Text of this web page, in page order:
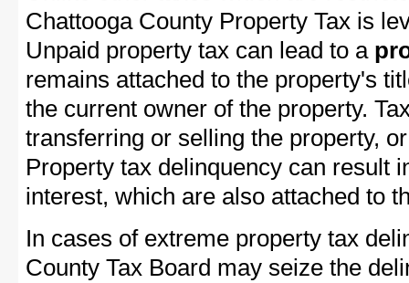
Chattooga County Property Tax is
Unpaid property tax can lead to a
remains attached to the property's
the current owner of the property.
transferring or selling the property,
Property tax delinquency can result
interest, which are also attached to
In cases of extreme property tax
County Tax Board may seize the